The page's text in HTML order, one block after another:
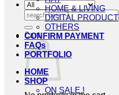
Search
for:
Cart
HOME & LIVING
DIGITAL PRODUCT
OTHERS
CONFIRM PAYMENT
FAQs
PORTFOLIO
HOME
SHOP
ON SALE !